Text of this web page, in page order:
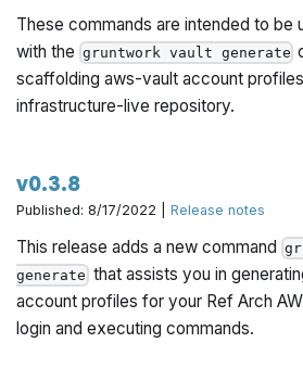
These commands are intended to be
with thegruntwork vault generate
scaffolding aws-vault account
infrastructure-live repository.
v0.3.8
Published: 8/17/2022 |Release notes
This release adds a new command
generate that assists you in
account profiles for your Ref Arch
login and executing commands.